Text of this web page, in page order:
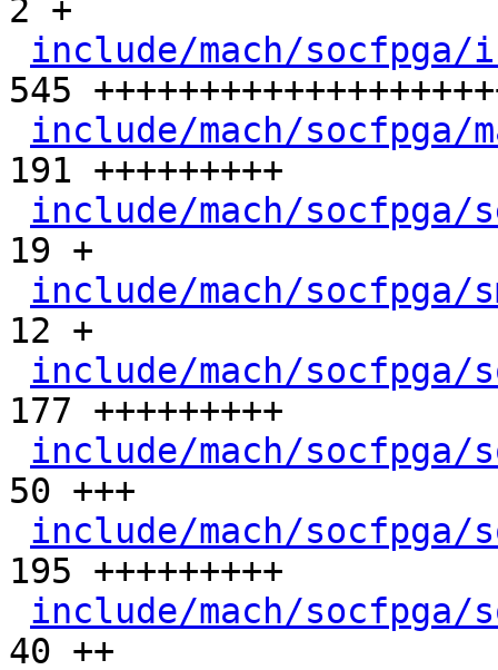
2 +
include/mach/socfpga/
545
include/mach/socfpga/
191 +++++++++
include/mach/socfpga/
19 +
include/mach/socfpga/
12 +
include/mach/
177 +++++++++
include/mach/socfpga/
50 +++
include/mach/socfpga/
195 +++++++++
include/mach/socfpga/
40 ++